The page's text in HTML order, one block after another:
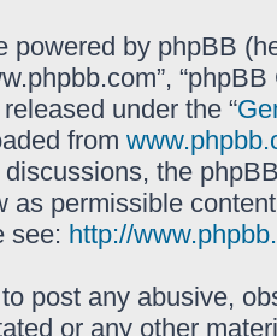
by phpBB
under the “
from
the
as permissible
see: http://
post any abusive,
or any other